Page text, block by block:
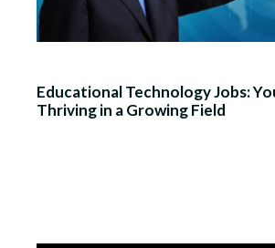
Educational Technology Jobs:
Thriving in a Growing Field